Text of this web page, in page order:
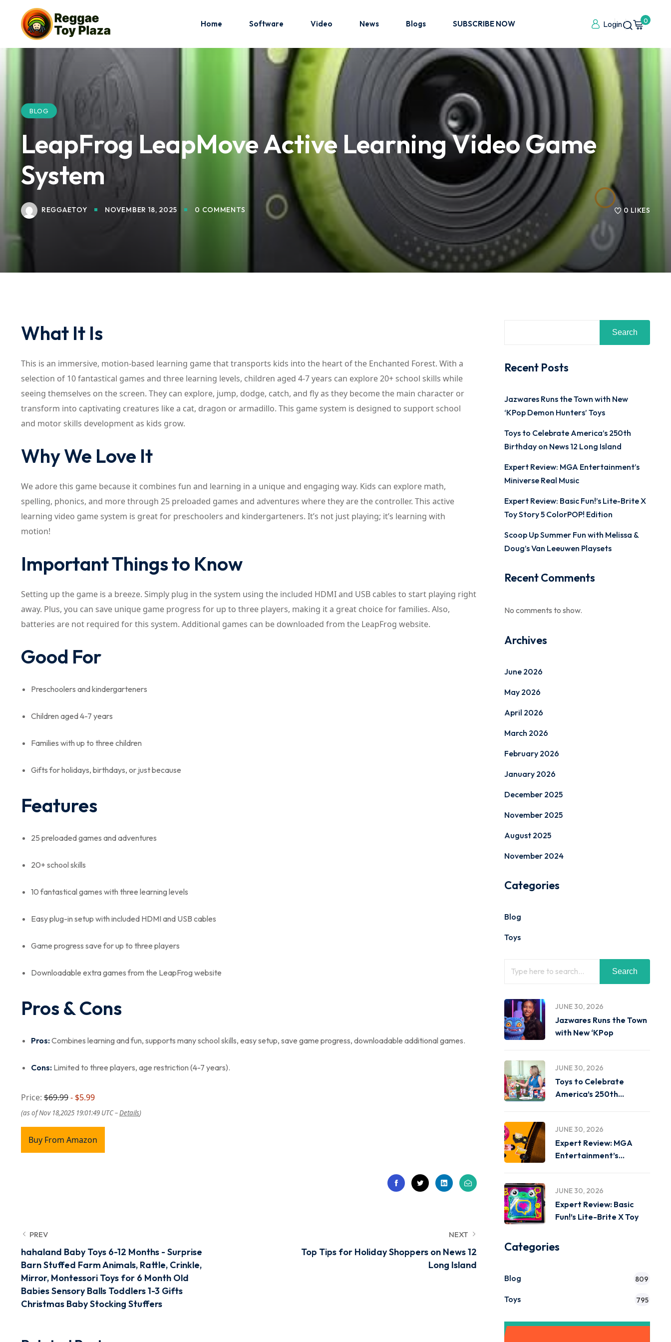
Home Software Video News Blogs SUBSCRIBE NOW Login 0
BLOG
LeapFrog LeapMove Active Learning Video Game
System
REGGAETOY NOVEMBER 18, 2025 0 COMMENTS 0 LIKES
What It Is
This is an immersive, motion-based learning game that transports kids into the heart of the Enchanted Forest. With a
selection of 10 fantastical games and three learning levels, children aged 4-7 years can explore 20+ school skills while
seeing themselves on the screen. They can explore, jump, dodge, catch, and fly as they become the main character or
transform into captivating creatures like a cat, dragon or armadillo. This game system is designed to support school
and motor skills development as kids grow.
Why We Love It
We adore this game because it combines fun and learning in a unique and engaging way. Kids can explore math,
spelling, phonics, and more through 25 preloaded games and adventures where they are the controller. This active
learning video game system is great for preschoolers and kindergarteners. It’s not just playing; it’s learning with
motion!
Important Things to Know
Setting up the game is a breeze. Simply plug in the system using the included HDMI and USB cables to start playing right
away. Plus, you can save unique game progress for up to three players, making it a great choice for families. Also,
batteries are not required for this system. Additional games can be downloaded from the LeapFrog website.
Good For
Preschoolers and kindergarteners
Children aged 4-7 years
Families with up to three children
Gifts for holidays, birthdays, or just because
Features
25 preloaded games and adventures
20+ school skills
10 fantastical games with three learning levels
Easy plug-in setup with included HDMI and USB cables
Game progress save for up to three players
Downloadable extra games from the LeapFrog website
Pros & Cons
Pros:Combines learning and fun, supports many school skills, easy setup, save game progress, downloadable additional games.
Cons: Limited to three players, age restriction (4-7 years).
Price: $69.99- $5.99
(as of Nov 18,2025 19:01:49 UTC –Details)
Buy From Amazon
PREV
hahaland Baby Toys 6-12 Months - Surprise
Barn Stuffed Farm Animals, Rattle, Crinkle,
Mirror, Montessori Toys for 6 Month Old
Babies Sensory Balls Toddlers 1-3 Gifts
Christmas Baby Stocking Stuffers
NEXT
Top Tips for Holiday Shoppers on News 12
Long Island
Search
Recent Posts
Jazwares Runs the Town with New
‘KPop Demon Hunters’ Toys
Toys to Celebrate America’s 250th
Birthday on News 12 Long Island
Expert Review: MGA Entertainment’s
Miniverse Real Music
Expert Review: Basic Fun!’s Lite-Brite X
Toy Story 5 ColorPOP! Edition
Scoop Up Summer Fun with Melissa &
Doug’s Van Leeuwen Playsets
Recent Comments
No comments to show.
Archives
June 2026
May 2026
April 2026
March 2026
February 2026
January 2026
December 2025
November 2025
August 2025
November 2024
Categories
Blog
Toys
Search
JUNE 30, 2026
Jazwares Runs the Town
with New ‘KPop
JUNE 30, 2026
Toys to Celebrate
America’s 250th
JUNE 30, 2026
Expert Review: MGA
Entertainment’s
JUNE 30, 2026
Expert Review: Basic
Fun!’s Lite-Brite X Toy
Categories
Blog 809
Toys 795
Don’t have an account?Sign up
Lost your password?